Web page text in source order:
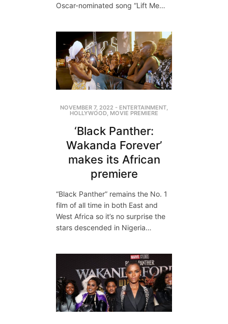
Oscar-nominated song “Lift Me…
NOVEMBER 7, 2022 - ENTERTAINMENT,
HOLLYWOOD, MOVIE PREMIERE
‘Black Panther:
Wakanda Forever’
makes its African
premiere
“Black Panther” remains the No. 1
film of all time in both East and
West Africa so it’s no surprise the
stars descended in Nigeria…